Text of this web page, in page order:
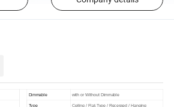
Dimmable with or Without Dimmable
Type Ceiling / Flat-Type / Recessed / Hanging